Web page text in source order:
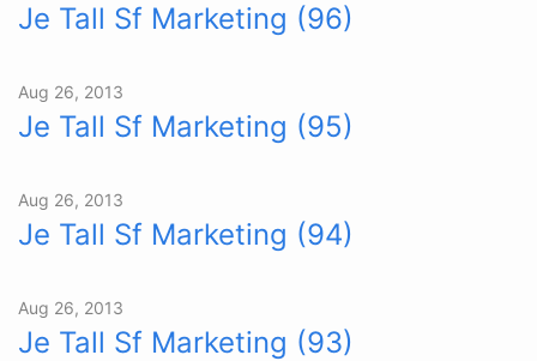
Je Tall Sf Marketing (96)
Aug 26, 2013
Je Tall Sf Marketing (95)
Aug 26, 2013
Je Tall Sf Marketing (94)
Aug 26, 2013
Je Tall Sf Marketing (93)